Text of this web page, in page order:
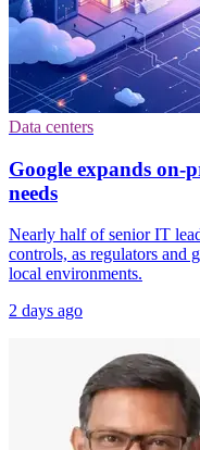
Data centers
Google expands on-
needs
Nearly half of senior IT
controls, as regulators and
local environments.
2 days ago